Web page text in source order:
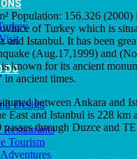
DO
Design
Restaurants
Tourism
Population: 156.326
of Turkey which is
and Istanbul. It has been
(Aug.17,1999) and
known for its ancient
ancient times.
between Ankara and
East and Istanbul is 228 km
through Duzce and